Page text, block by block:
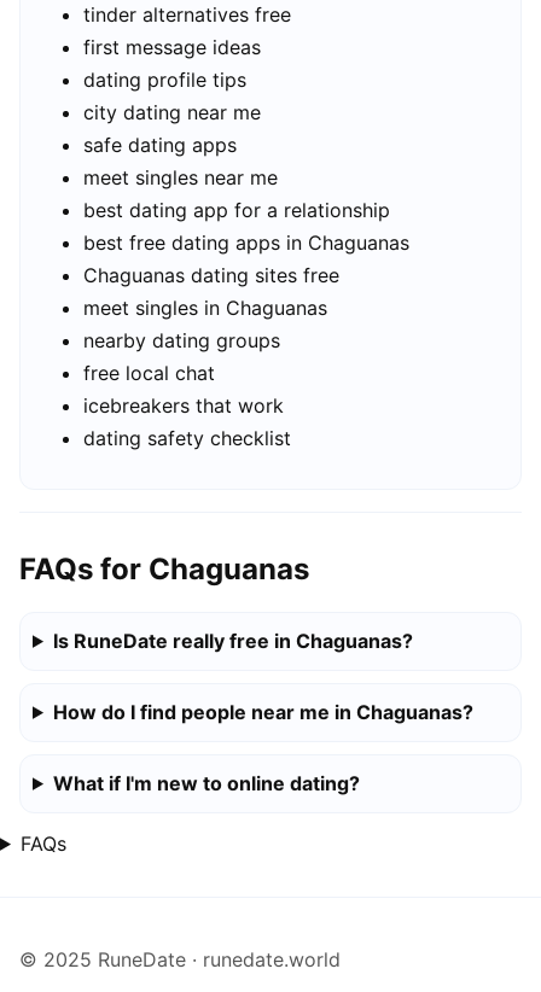
tinder alternatives free
first message ideas
dating profile tips
city dating near me
safe dating apps
meet singles near me
best dating app for a relationship
best free dating apps in Chaguanas
Chaguanas dating sites free
meet singles in Chaguanas
nearby dating groups
free local chat
icebreakers that work
dating safety checklist
FAQs for Chaguanas
Is RuneDate really free in Chaguanas?
How do I find people near me in Chaguanas?
What if I'm new to online dating?
FAQs
© 2025 RuneDate · runedate.world